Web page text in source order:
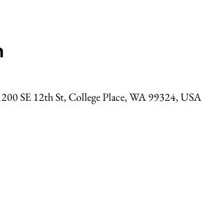
SE 12th St, College Place, WA 99324, USA